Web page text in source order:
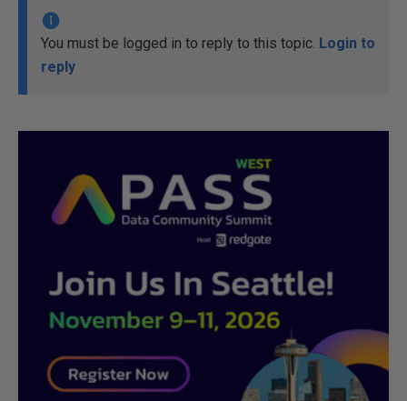
You must be logged in to reply to this topic. Login to
reply